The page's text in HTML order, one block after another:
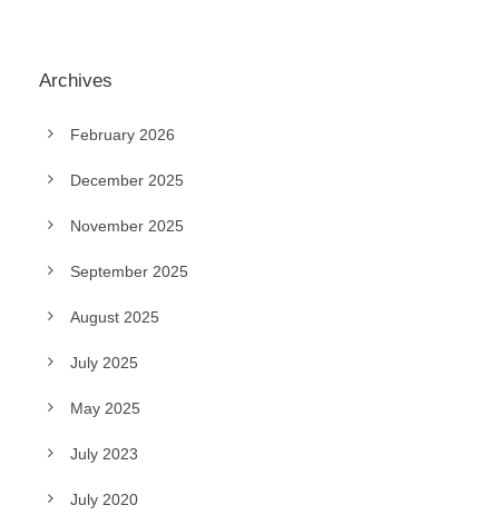
Archives
February 2026
December 2025
November 2025
September 2025
August 2025
July 2025
May 2025
July 2023
July 2020